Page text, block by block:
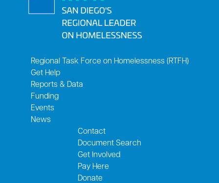
Regional Task Force on Homelessness (RTFH)
Get Help
Reports & Data
Funding
Events
News
Contact
Document Search
Get Involved
Pay Here
Donate